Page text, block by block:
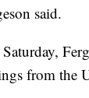
said.
from the